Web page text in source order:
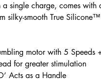
a single charge, comes
silky-smooth True
motor with 5 Speeds
for greater stimulation
Acts as a Handle